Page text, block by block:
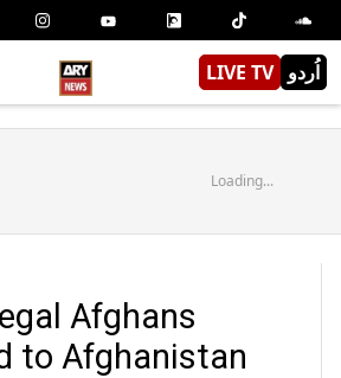
LIVE TV اُردو
Loading...
Afghans
to Afghanistan